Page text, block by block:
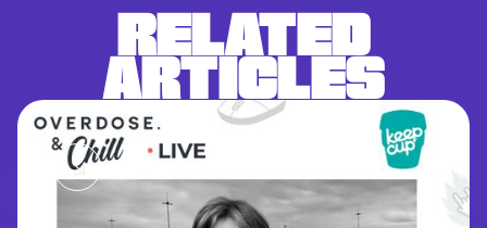
RELATED
ARTICLES